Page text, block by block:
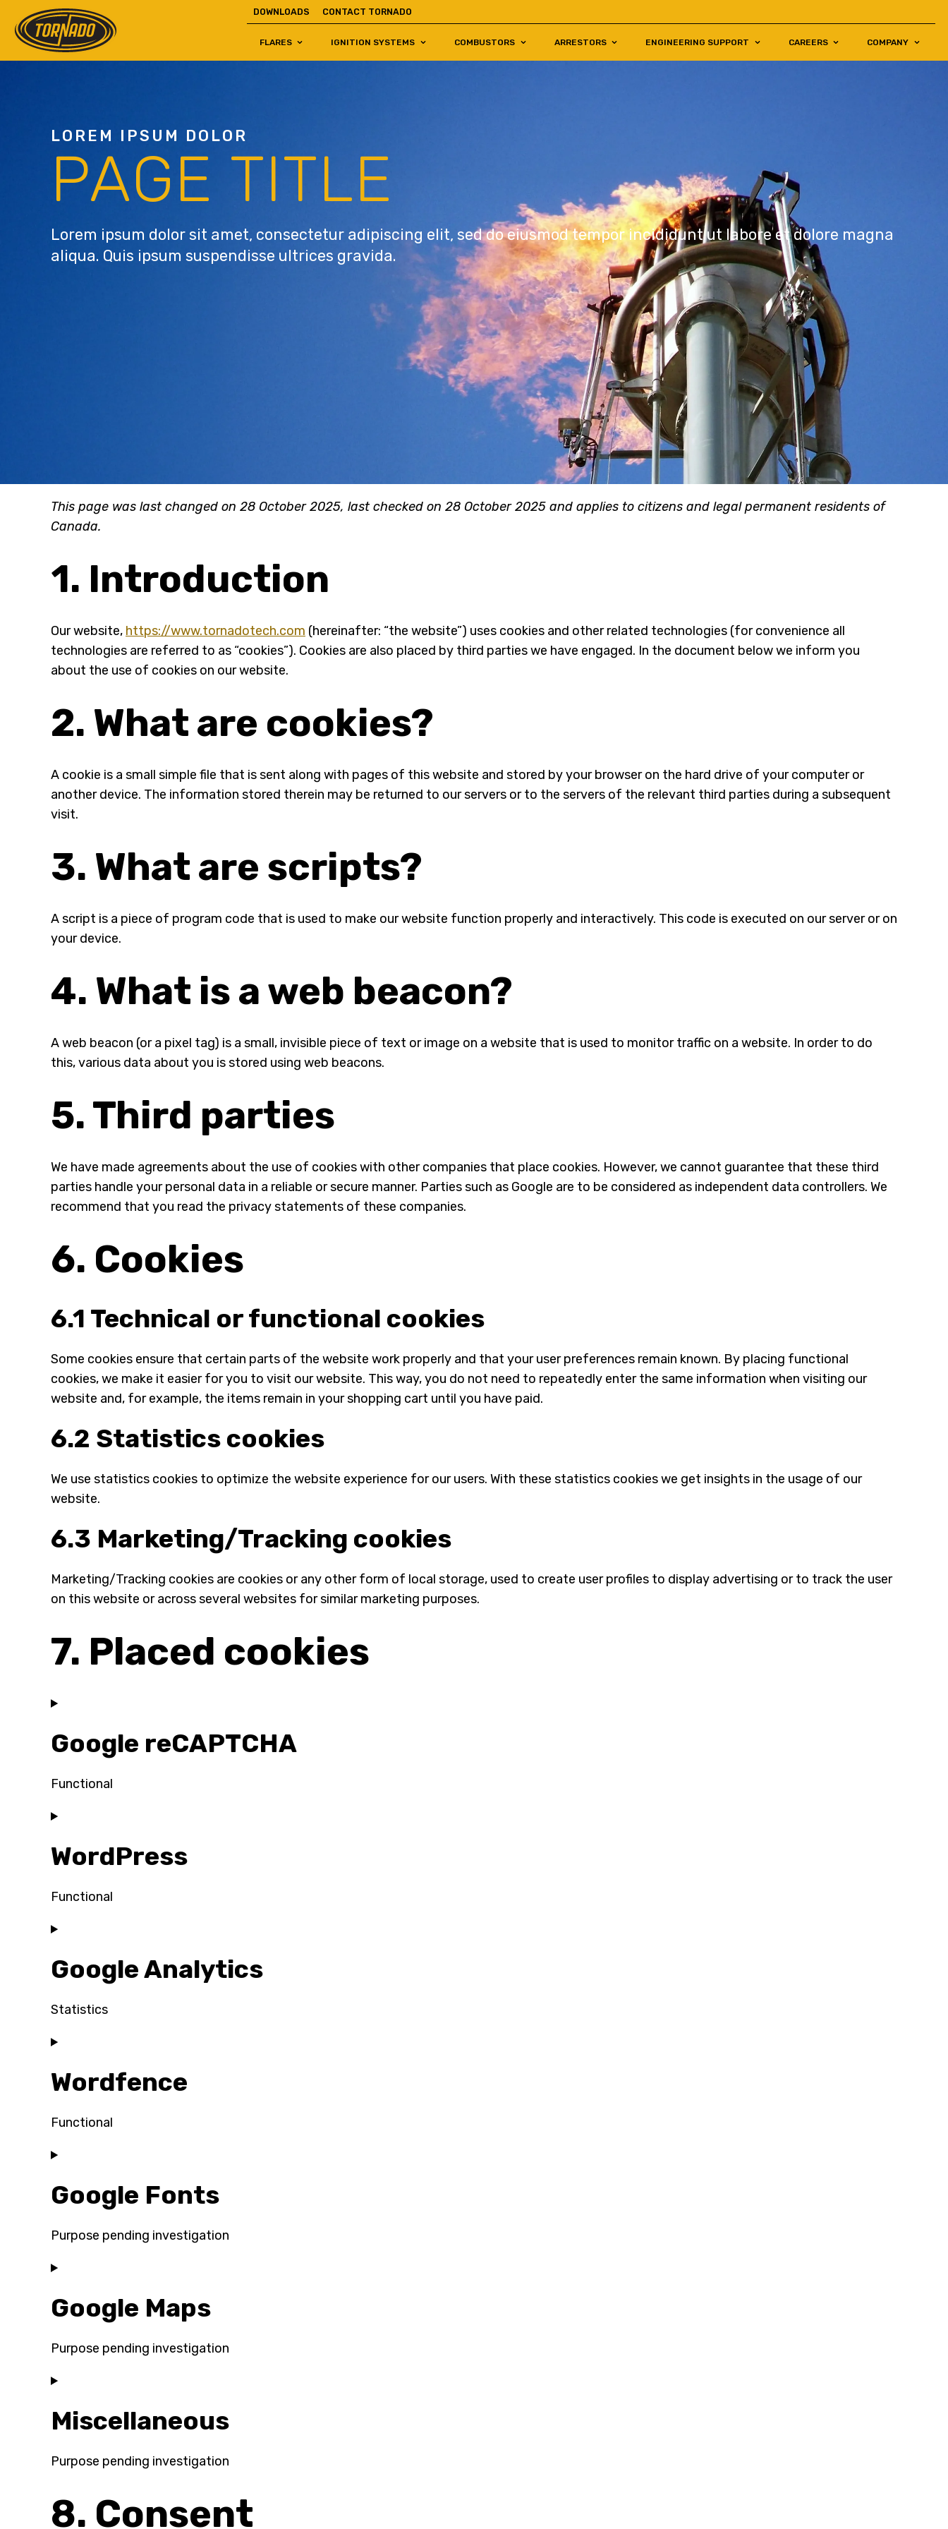
Return to Home Page>
DOWNLOADS CONTACT TORNADO
FLARES IGNITION SYSTEMS COMBUSTORS ARRESTORS ENGINEERING SUPPORT CAREERS COMPANY
LOREM IPSUM DOLOR
PAGE TITLE
Lorem ipsum dolor sit amet, consectetur adipiscing elit, sed do eiusmod tempor incididunt ut labore et dolore magna
aliqua. Quis ipsum suspendisse ultrices gravida.
This page was last changed on 28 October 2025, last checked on 28 October 2025 and applies to citizens and legal permanent residents of
Canada.
1. Introduction
Our website, https://www.tornadotech.com (hereinafter: “the website”) uses cookies and other related technologies (for convenience all
technologies are referred to as “cookies”). Cookies are also placed by third parties we have engaged. In the document below we inform you
about the use of cookies on our website.
2. What are cookies?
A cookie is a small simple file that is sent along with pages of this website and stored by your browser on the hard drive of your computer or
another device. The information stored therein may be returned to our servers or to the servers of the relevant third parties during a subsequent
visit.
3. What are scripts?
A script is a piece of program code that is used to make our website function properly and interactively. This code is executed on our server or on
your device.
4. What is a web beacon?
A web beacon (or a pixel tag) is a small, invisible piece of text or image on a website that is used to monitor traffic on a website. In order to do
this, various data about you is stored using web beacons.
5. Third parties
We have made agreements about the use of cookies with other companies that place cookies. However, we cannot guarantee that these third
parties handle your personal data in a reliable or secure manner. Parties such as Google are to be considered as independent data controllers. We
recommend that you read the privacy statements of these companies.
6. Cookies
6.1 Technical or functional cookies
Some cookies ensure that certain parts of the website work properly and that your user preferences remain known. By placing functional
cookies, we make it easier for you to visit our website. This way, you do not need to repeatedly enter the same information when visiting our
website and, for example, the items remain in your shopping cart until you have paid.
6.2 Statistics cookies
We use statistics cookies to optimize the website experience for our users. With these statistics cookies we get insights in the usage of our
website.
6.3 Marketing/Tracking cookies
Marketing/Tracking cookies are cookies or any other form of local storage, used to create user profiles to display advertising or to track the user
on this website or across several websites for similar marketing purposes.
7. Placed cookies
Google reCAPTCHA
Functional
Consent
service
recaptcha
WordPress
Functional
Consent
service
wordpress
Google Analytics
Statistics
Consent
service
analytics
Wordfence
Functional
Consent
service
wordfence
Google Fonts
Purpose pending investigation
Consent
service
fonts
Google Maps
Purpose pending investigation
Consent
service
maps
Miscellaneous
Purpose pending investigation
to
8. Consent